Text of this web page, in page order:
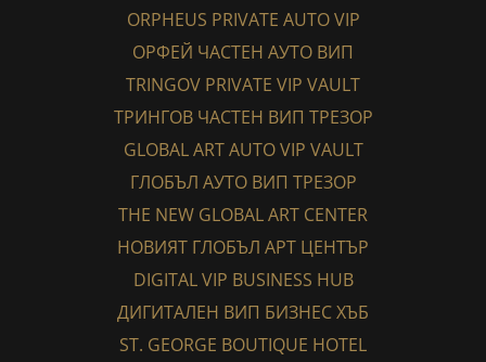
ORPHEUS PRIVATE AUTO VIP
ОРФЕЙ ЧАСТЕН АУТО ВИП
TRINGOV PRIVATE VIP VAULT
ТРИНГОВ ЧАСТЕН ВИП ТРЕЗОР
GLOBAL ART AUTO VIP VAULT
ГЛОБЪЛ АУТО ВИП ТРЕЗОР
THE NEW GLOBAL ART CENTER
НОВИЯТ ГЛОБЪЛ АРТ ЦЕНТЪР
DIGITAL VIP BUSINESS HUB
ДИГИТАЛЕН ВИП БИЗНЕС ХЪБ
ST. GEORGE BOUTIQUE HOTEL